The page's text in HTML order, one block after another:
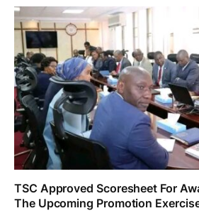
TSC Approved Scoresheet For
The Upcoming Promotion